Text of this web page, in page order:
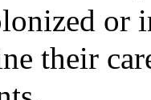
or
their